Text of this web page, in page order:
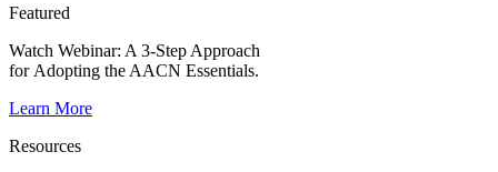
Featured
Watch Webinar: A 3-Step Approach
for Adopting the AACN Essentials.
Learn More
Resources